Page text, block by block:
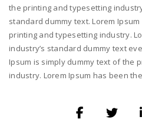
the printing and typesetting
standard dummy text. Lorem
printing and typesetting industry.
industry’s standard dummy text
Ipsum is simply dummy text of the
industry. Lorem Ipsum has been